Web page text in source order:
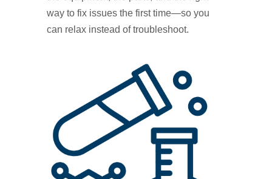
way to fix issues the first time—so you
can relax instead of troubleshoot.